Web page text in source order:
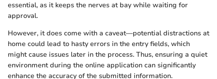
essential, as it keeps the nerves at bay while waiting for
approval.
However, it does come with a caveat—potential distractions at
home could lead to hasty errors in the entry fields, which
might cause issues later in the process. Thus, ensuring a quiet
environment during the online application can significantly
enhance the accuracy of the submitted information.